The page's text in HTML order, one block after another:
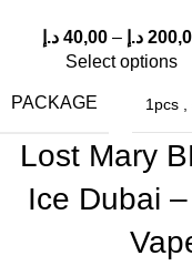
each puff, catering to
enthusiasts.
Even after many
consistent,
Mary BM15000 Puffs in
Device Ergonomics
40,00 د.إ – د.إ
Select options
PACKAGE 1pcs
Lost Mary
Ice Dubai